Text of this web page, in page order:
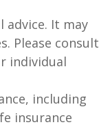
It may
Please consult
individual
including
insurance